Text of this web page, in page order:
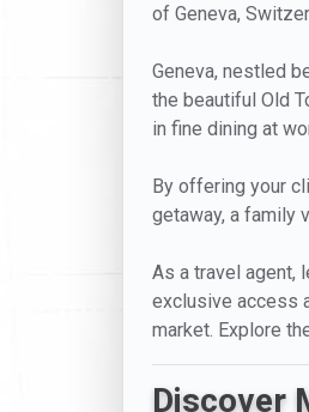
of Geneva,
Geneva, nestled
the beautiful Old
in fine dining at
By offering your
getaway, a family
As a travel agent,
exclusive access
market. Explore
Discover